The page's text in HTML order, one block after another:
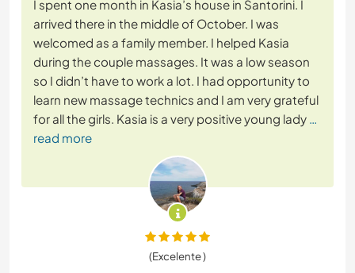
I spent one month in Kasia’s house in Santorini. I
arrived there in the middle of October. I was
welcomed as a family member. I helped Kasia
during the couple massages. It was a low season
so I didn’t have to work a lot. I had opportunity to
learn new massage technics and I am very grateful
for all the girls. Kasia is a very positive young lady …
read more
(Excelente )